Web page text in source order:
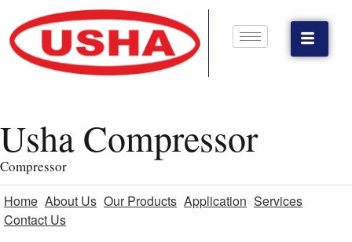
Usha Compressor
Compressor
Home About Us Our Products Application Services
Contact Us